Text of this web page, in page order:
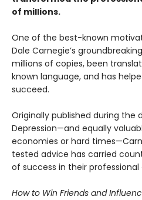
of millions.
One of the best-known
Dale Carnegie’s
millions of copies, been
known language, and has
succeed.
Originally published during the
Depression—and equally
economies or hard
tested advice has carried
of success in their professional
How to Win Friends and